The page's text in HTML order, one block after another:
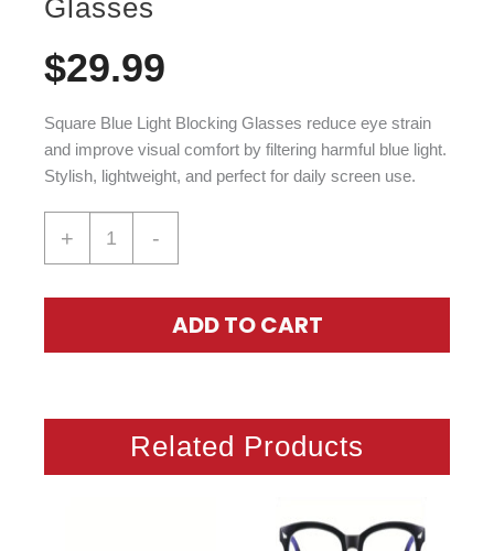
Glasses
$29.99
Square Blue Light Blocking Glasses reduce eye strain
and improve visual comfort by filtering harmful blue light.
Stylish, lightweight, and perfect for daily screen use.
+ -
ADD TO CART
Related Products